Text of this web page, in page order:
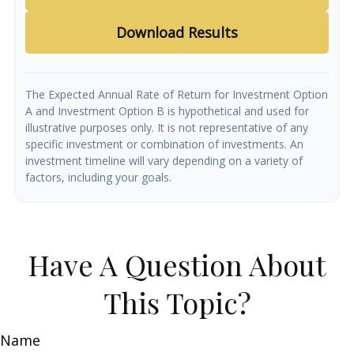
Download Results
The Expected Annual Rate of Return for Investment Option
A and Investment Option B is hypothetical and used for
illustrative purposes only. It is not representative of any
specific investment or combination of investments. An
investment timeline will vary depending on a variety of
factors, including your goals.
Have A Question About
This Topic?
Name